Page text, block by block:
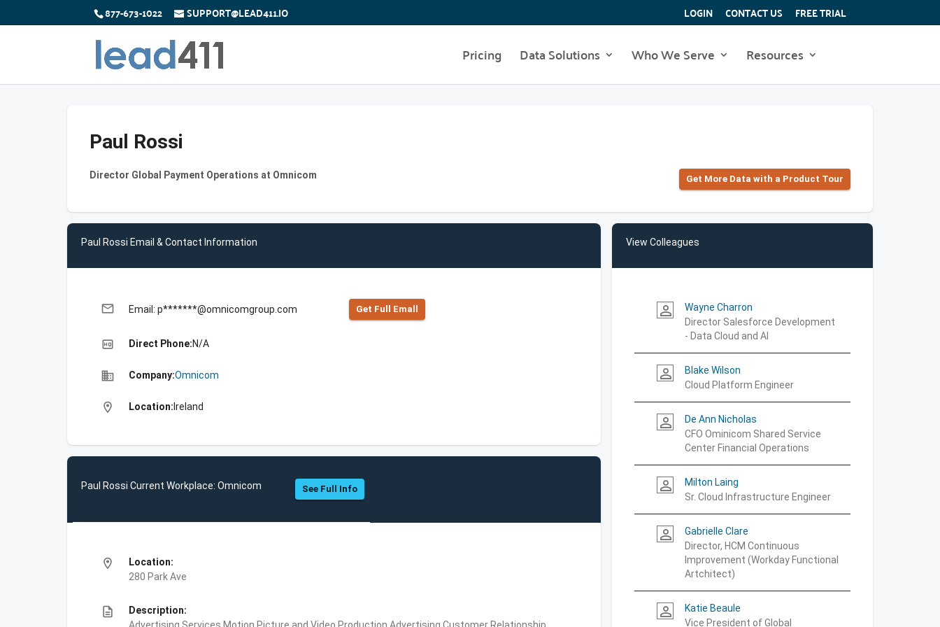
877-673-1022 SUPPORT@LEAD411.IO LOGIN CONTACT US FREE TRIAL
Pricing Data Solutions Who We Serve Resources
Paul Rossi
Director Global Payment Operations at Omnicom Get More Data with a Product Tour
Paul Rossi Email & Contact Information
email Email: p*******@omnicomgroup.com Get Full Emall
high_quality Direct Phone:N/A
business Company:Omnicom
location_on Location: Ireland
Paul Rossi Current Workplace: Omnicom See Full Info
location_on
Location:
280 Park Ave
description
Description:
View Colleagues
person_outline
Wayne Charron
Director Salesforce Development
- Data Cloud and AI
person_outline
Blake Wilson
Cloud Platform Engineer
person_outline
De Ann Nicholas
CFO Ominicom Shared Service
Center Financial Operations
person_outline
Milton Laing
Sr. Cloud Infrastructure Engineer
person_outline
Gabrielle Clare
Director, HCM Continuous
Improvement (Workday Functional
Artchitect)
person_outline
Katie Beaule
Vice President of Global